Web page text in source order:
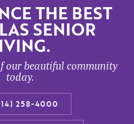
THE BEST
SENIOR
our beautiful community
today.
258-4000